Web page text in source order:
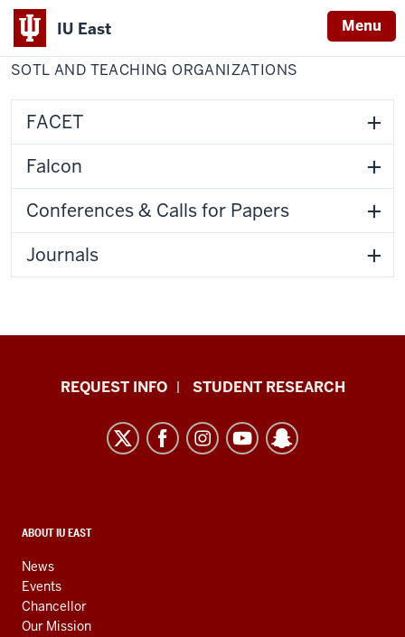
IU East Menu
Indiana
University
East
Home
SoTL
and
Teaching
SOTL AND TEACHING ORGANIZATIONS
FACET
Falcon
Conferences & Calls for Papers
Journals
Indiana
resources
media
channels
REQUEST INFO STUDENT RESEARCH
CONTACT,
AND
ADDITIONAL
LINKS
ABOUT IU EAST
News
Events
Chancellor
Our Mission